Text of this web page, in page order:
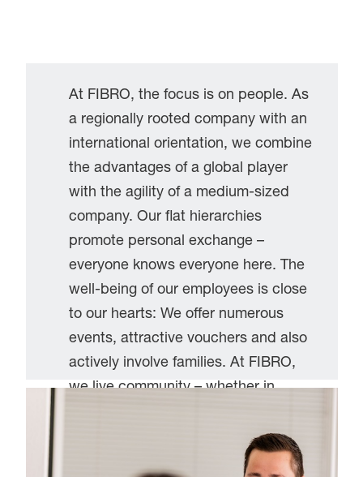
At FIBRO, the focus is on people. As
a regionally rooted company with an
international orientation, we combine
the advantages of a global player
with the agility of a medium-sized
company. Our flat hierarchies
promote personal exchange –
everyone knows everyone here. The
well-being of our employees is close
to our hearts: We offer numerous
events, attractive vouchers and also
actively involve families. At FIBRO,
we live community – whether in
experiences.FIBRO – regionally
connected, globally successful,